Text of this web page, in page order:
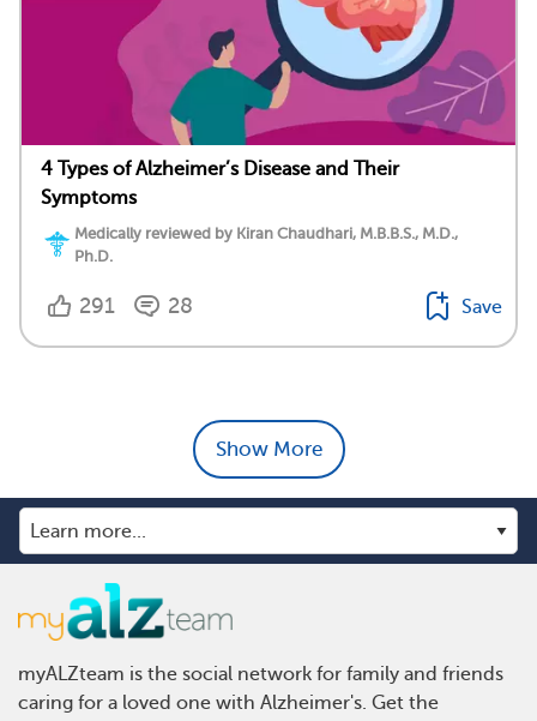
4 Types of Alzheimer’s Disease and Their
Symptoms
Medically reviewed by Kiran Chaudhari, M.B.B.S., M.D.,
Ph.D.
291 28 Save
Show More
myALZteam is the social network for family and friends
caring for a loved one with Alzheimer's. Get the